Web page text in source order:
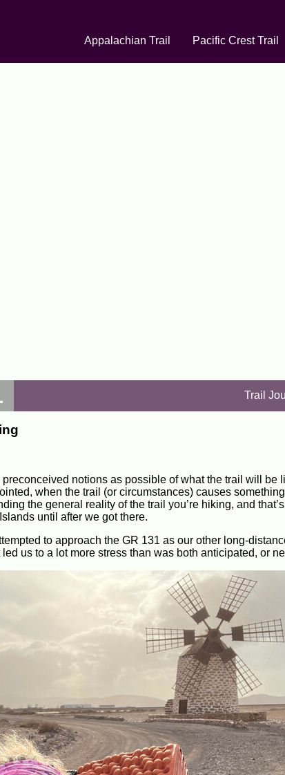
Appalachian Trail
Pacific Crest Trail
Trail
preconceived notions as possible of what the trail will be
when the trail (or circumstances) causes
the general reality of the trail you’re hiking, and
until after we got there.
to approach the GR 131 as our other long-
us to a lot more stress than was both anticipated, or